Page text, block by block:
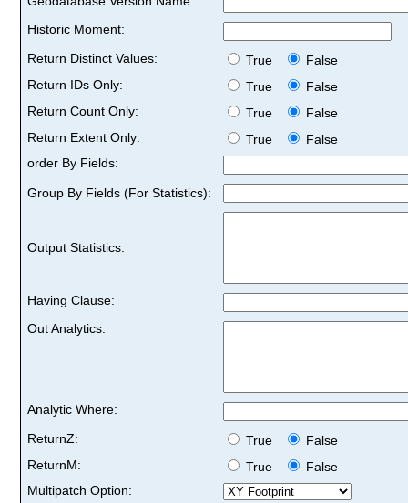
Historic Moment:
Return Distinct Values:
True
False
Return IDs Only:
True
False
Return Count Only:
True
False
Return Extent Only:
True
False
order By Fields:
Group By Fields (For Statistics):
Output Statistics:
Having Clause:
Out Analytics:
Analytic Where:
ReturnZ:
True
False
ReturnM:
True
False
Multipatch Option: